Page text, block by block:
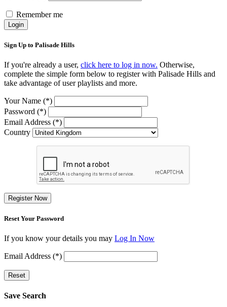
Remember me
Login
Sign Up to Palisade Hills
If you're already a user, click here to log in now. Otherwise,
complete the simple form below to register with Palisade Hills and
take advantage of user playlists and more.
Your Name (*)
Password (*)
Email Address (*)
Country
Register Now
Reset Your Password
If you know your details you may Log In Now
Email Address (*)
Reset
Save Search